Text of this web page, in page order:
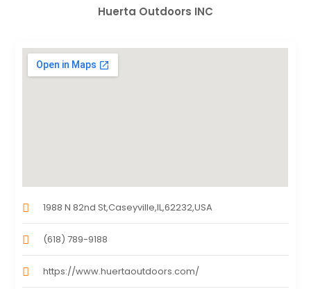
Huerta Outdoors INC
1988 N 82nd St,Caseyville,IL,62232,USA
(618) 789-9188
https://www.huertaoutdoors.com/